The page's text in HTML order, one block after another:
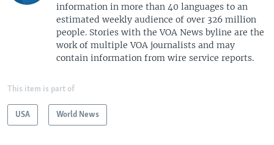
information in more than 40 languages to an
estimated weekly audience of over 326 million
people. Stories with the VOA News byline are the
work of multiple VOA journalists and may
contain information from wire service reports.
This item is part of
USA World News